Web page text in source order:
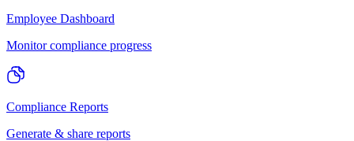
Employee Dashboard
Monitor compliance progress
Compliance Reports
Generate & share reports